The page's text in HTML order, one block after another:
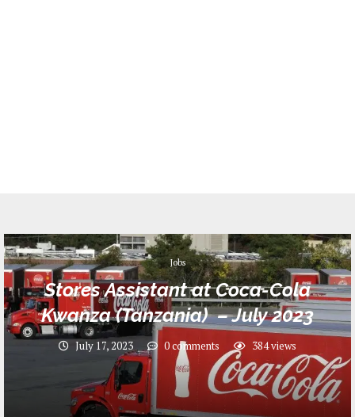
Jobs
Stores Assistant at Coca-Cola
Kwanza (Tanzania) – July 2023
July 17, 2023 0 comments 384views